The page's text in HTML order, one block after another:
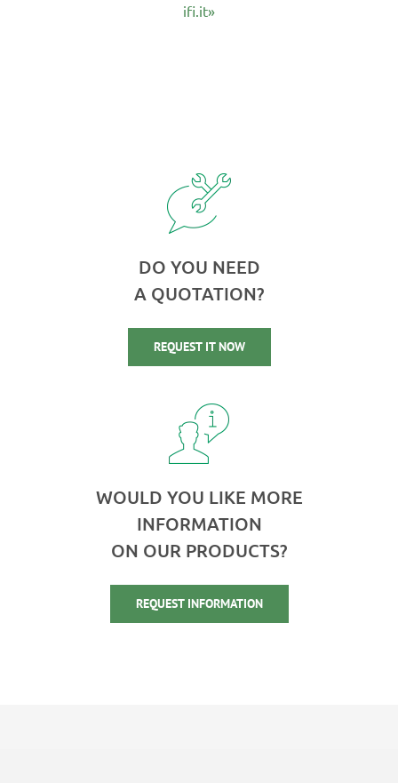
ifi.it»
DO YOU NEED
A QUOTATION?
REQUEST IT NOW
WOULD YOU LIKE MORE
INFORMATION
ON OUR PRODUCTS?
REQUEST INFORMATION